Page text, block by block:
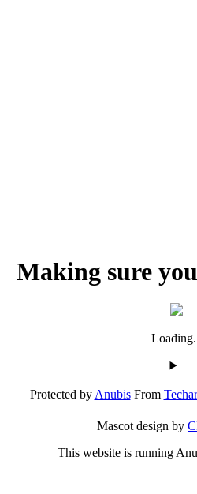
Making sure
Protected byAnubisFrom
Mascot design by
This website is running